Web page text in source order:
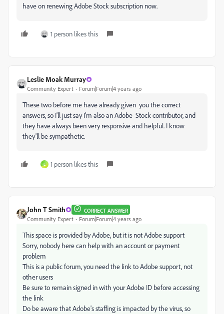
have on renewing Adobe Stock subscription now.
1 person likes this
Leslie Moak Murray
Community Expert Forum|Forum|4 years ago
These two before me have already given you the correct
answers, so I'll just say I'm also an Adobe Stock contributor, and
they have always been very responsive and helpful. I know
they'll be sympathetic.
L 1 person likes this
John T Smith CORRECT ANSWER
Community Expert Forum|Forum|4 years ago
This space is provided by Adobe, but it is not Adobe support
Sorry, nobody here can help with an account or payment
problem
This is a public forum, you need the link to Adobe support, not
other users
Be sure to remain signed in with your Adobe ID before accessing
the link
Do be aware that Adobe's staffing is impacted by the virus, so